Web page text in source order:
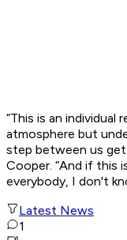
“This is an individual
atmosphere but
step between us
Cooper. “And if this
everybody, I don't
Latest News
1